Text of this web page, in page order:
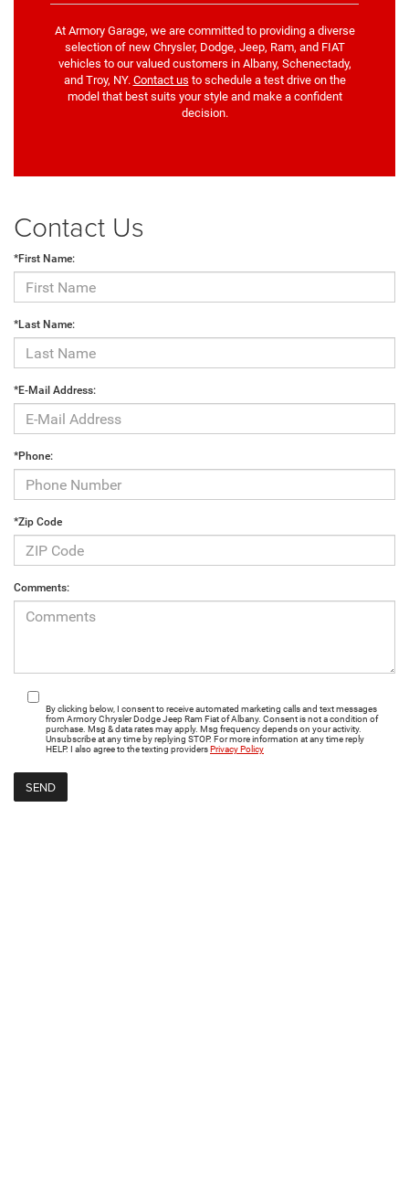
At Armory Garage, we are committed to providing a diverse
selection of new Chrysler, Dodge, Jeep, Ram, and FIAT
vehicles to our valued customers in Albany, Schenectady,
and Troy, NY. Contact us to schedule a test drive on the
model that best suits your style and make a confident
decision.
Contact Us
*First Name:
*Last Name:
*E-Mail Address:
*Phone:
*Zip Code
Comments:
By clicking below, I consent to receive automated marketing calls and text messages
from Armory Chrysler Dodge Jeep Ram Fiat of Albany. Consent is not a condition of
purchase. Msg & data rates may apply. Msg frequency depends on your activity.
Unsubscribe at any time by replying STOP. For more information at any time reply
HELP. I also agree to the texting providersPrivacy Policy